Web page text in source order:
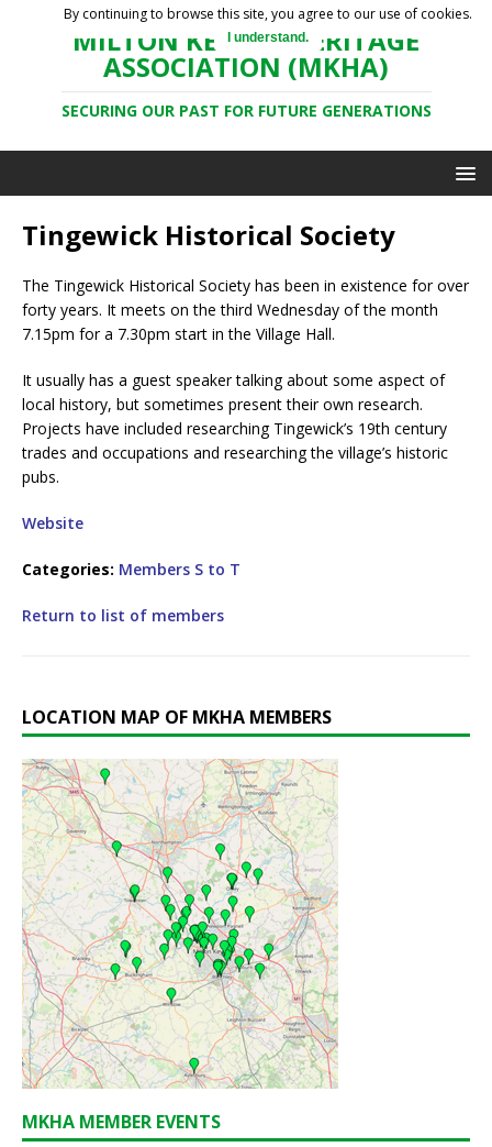
MILTON KEYNES HERITAGE
ASSOCIATION (MKHA)
SECURING OUR PAST FOR FUTURE GENERATIONS
Tingewick Historical Society
The Tingewick Historical Society has been in existence for over
forty years. It meets on the third Wednesday of the month
7.15pm for a 7.30pm start in the Village Hall.
It usually has a guest speaker talking about some aspect of
local history, but sometimes present their own research.
Projects have included researching Tingewick’s 19th century
trades and occupations and researching the village’s historic
pubs.
Website
Categories: Members S to T
Return to list of members
LOCATION MAP OF MKHA MEMBERS
MKHA MEMBER EVENTS
By continuing to browse this site, you agree to our use of cookies.
I understand.